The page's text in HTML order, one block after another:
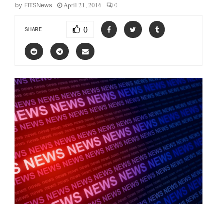
by FITSNews April 21, 2016 0
SHARE 0